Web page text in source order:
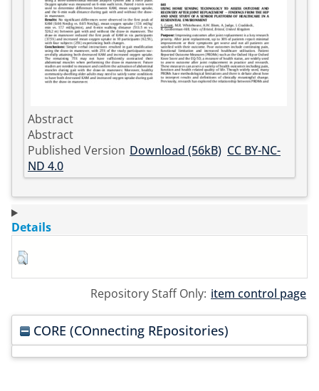
Abstract
Abstract
Published Version Download (56kB) CC BY-NC-
ND 4.0
Details
Repository Staff Only: item control page
CORE (COnnecting REpositories)